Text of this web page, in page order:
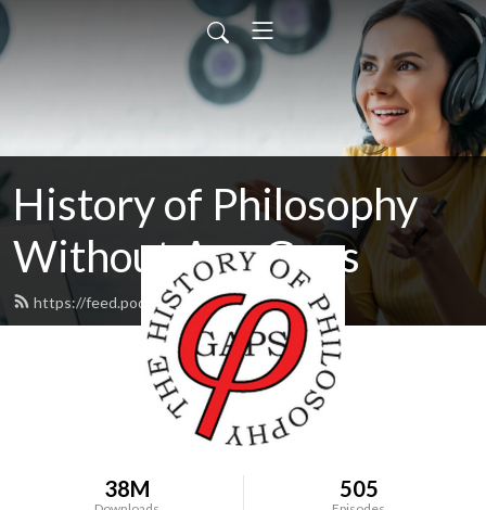
History of Philosophy
Without Any Gaps
https://feed.podbean.com/hopwag/feed.xml
38M 505